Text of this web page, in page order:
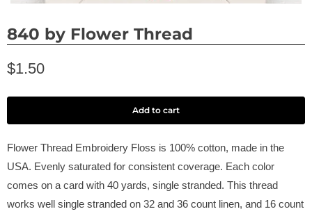
840 by Flower Thread
$1.50
Add to cart
Flower Thread Embroidery Floss is 100% cotton, made in the
USA. Evenly saturated for consistent coverage. Each color
comes on a card with 40 yards, single stranded. This thread
works well single stranded on 32 and 36 count linen, and 16 count